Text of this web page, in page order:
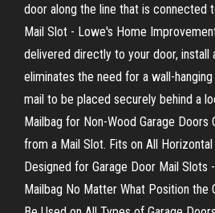
door along the line that is connected
Mail Slot - Lowe's Home
delivered directly to your door, install
eliminates the need for a wall-
mail to be placed securely behind a
Mailbag for Non-Wood Garage Doors
from a Mail Slot. Fits on All
Designed for Garage Door Mail Slots
Mailbag No Matter What Position the